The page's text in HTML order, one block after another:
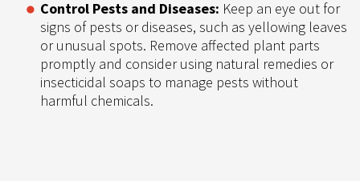
Control Pests and Diseases: Keep an eye out for
signs of pests or diseases, such as yellowing leaves
or unusual spots. Remove affected plant parts
promptly and consider using natural remedies or
insecticidal soaps to manage pests without
harmful chemicals.